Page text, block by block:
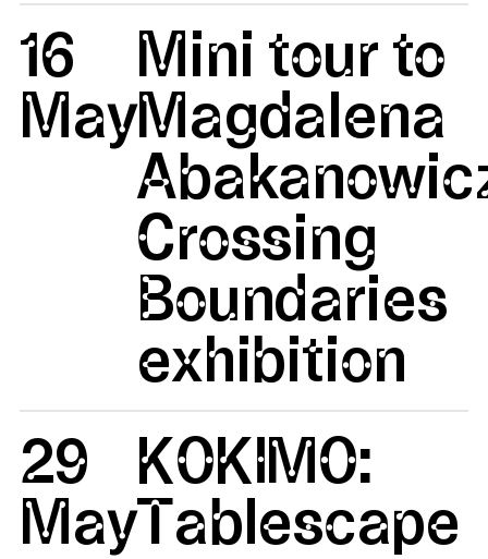
16
May
Mini tour to
Magdalena
Crossing
Boundaries
exhibition
29
May
KOKIMO:
Tablescape